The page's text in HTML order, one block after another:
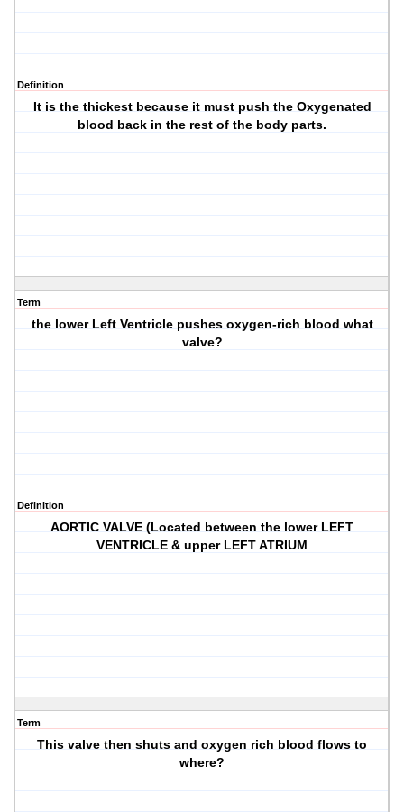
Definition
It is the thickest because it must push the Oxygenated
blood back in the rest of the body parts.
Term
the lower Left Ventricle pushes oxygen-rich blood what
valve?
Definition
AORTIC VALVE (Located between the lower LEFT
VENTRICLE & upper LEFT ATRIUM
Term
This valve then shuts and oxygen rich blood flows to
where?